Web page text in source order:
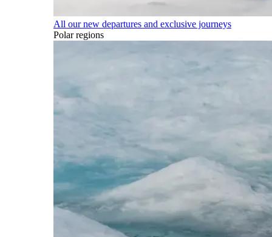
All our new departures and exclusive journeys
Polar regions